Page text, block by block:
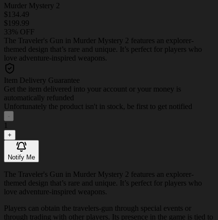
Murder Mystery 2
$134.49
$199.99
33% OFF
The Traveler's Gun in Murder Mystery 2 features an explorer-
themed design that’s rare and unique. It’s perfect for players who
love adventure-inspired weapons.
Item Delivery Guarantee
Get the item delivered into your account or your money is
automatically refunded
Unfortunately the product isn't in stock, be first to get notified
-
1
+
Notify Me
The Traveler's Gun in Murder Mystery 2 features an explorer-
themed design that’s rare and unique. It’s perfect for players who
love adventure-inspired weapons.
Players can obtain the travelers-gun through special events or
through trading with other players. Its presence in the game is tied to